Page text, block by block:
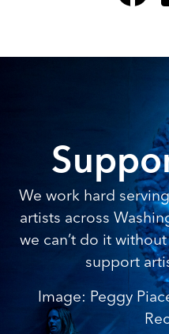
We work hard
artists across
we can’t do it
support
Image: Peggy